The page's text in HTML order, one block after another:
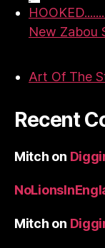
New Zabou
Art Of The
Recent
Mitch on
Mitch on